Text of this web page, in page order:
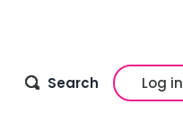
Search Log in